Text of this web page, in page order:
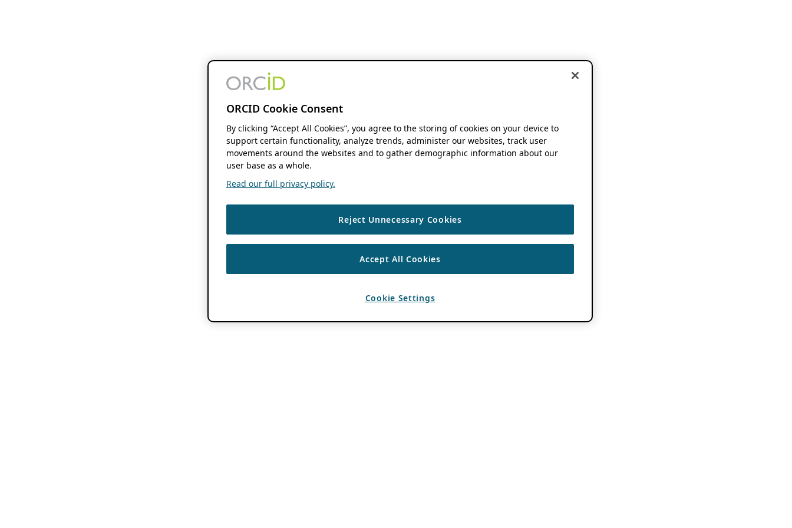
ORCID Cookie Consent
By clicking “Accept All Cookies”, you agree to the storing of cookies on your device to
support certain functionality, analyze trends, administer our websites, track user
movements around the websites and to gather demographic information about our
user base as a whole.
Read our full privacy policy.
Reject Unnecessary Cookies
Accept All Cookies
Cookie Settings